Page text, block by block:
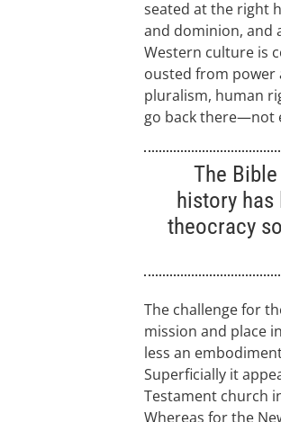
seated at the right
and dominion, and
Western culture is
ousted from power
pluralism, human
go back there—not
The
history
theocracy
The challenge for
mission and place
less an
Superficially it
Testament church
Whereas for the